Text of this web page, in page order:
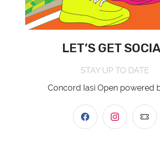
LET’S GET
STAY UP TO DATE
Concord Iasi Open powered